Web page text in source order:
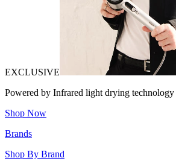
EXCLUSIVE
Powered by Infrared light drying technology
Shop Now
Brands
Shop By Brand